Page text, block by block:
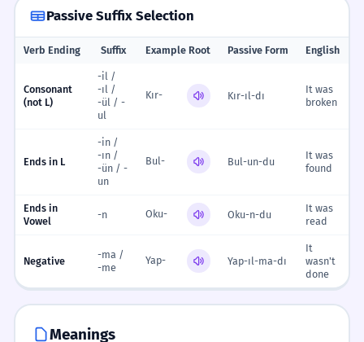
Passive Suffix Selection
Verb Ending Suffix Example Root Passive Form English
Consonant
(not L)
-il /
-ıl /
-ül / -
ul
Kır- Kır-ıl-dı
It was
broken
Ends in L
-in /
-ın /
-ün / -
un
Bul- Bul-un-du
It was
found
Ends in
Vowel
-n Oku- Oku-n-du
It was
read
Negative
-ma /
-me
Yap- Yap-ıl-ma-dı
It
wasn't
done
Meanings